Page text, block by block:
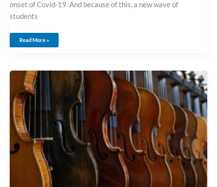
onset of Covid-19. And because of this, a new wave of
students
Read More »
How
To
Rent
A
Cello
Everything
You
Need
To
Know!